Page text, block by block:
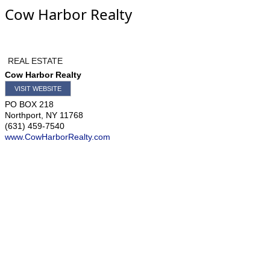
Cow Harbor Realty
REAL ESTATE
Cow Harbor Realty
VISIT WEBSITE
PO BOX 218
Northport NY 11768
(631) 459-7540
www.CowHarborRealty.com